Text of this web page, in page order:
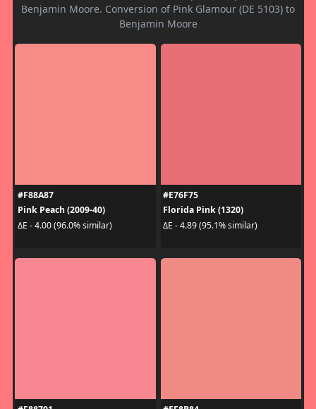
Benjamin Moore. Conversion of Pink Glamour (DE 5103) to
Benjamin Moore
#F88A87
Pink Peach (2009-40)
ΔE - 4.00 (96.0% similar)
#E76F75
Florida Pink (1320)
ΔE - 4.89 (95.1% similar)